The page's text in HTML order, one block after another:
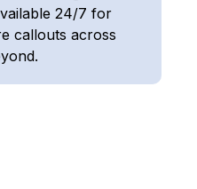
24/7 for
callouts across